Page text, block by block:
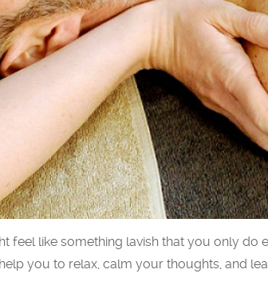
feel like something lavish that you only do
you to relax, calm your thoughts, and